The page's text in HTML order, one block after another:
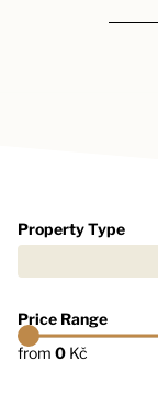
Property Type
Price Range
from 0 Kč